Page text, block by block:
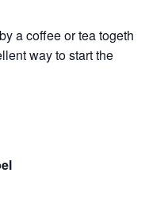
a coffee or tea together
way to start the